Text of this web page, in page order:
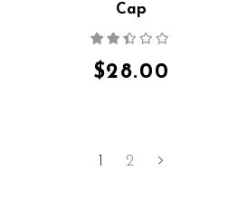
Cap
out
of 5
$28.00
2